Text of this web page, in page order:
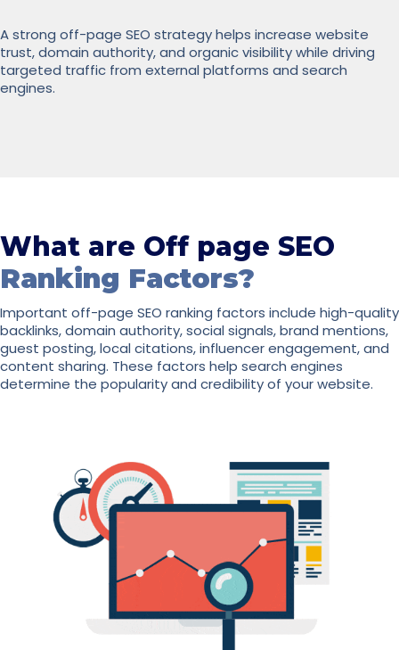
A strong off-page SEO strategy helps increase website
trust, domain authority, and organic visibility while driving
targeted traffic from external platforms and search
engines.
What are Off page SEO
Ranking Factors?
Important off-page SEO ranking factors include high-quality
backlinks, domain authority, social signals, brand mentions,
guest posting, local citations, influencer engagement, and
content sharing. These factors help search engines
determine the popularity and credibility of your website.